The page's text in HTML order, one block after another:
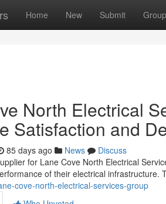
Home New Submit
North Electrical
Satisfaction and
85 days ago News
Discuss
for Lane Cove North Electrical
of their electrical infrastructure.
cove-north-electrical-services-group